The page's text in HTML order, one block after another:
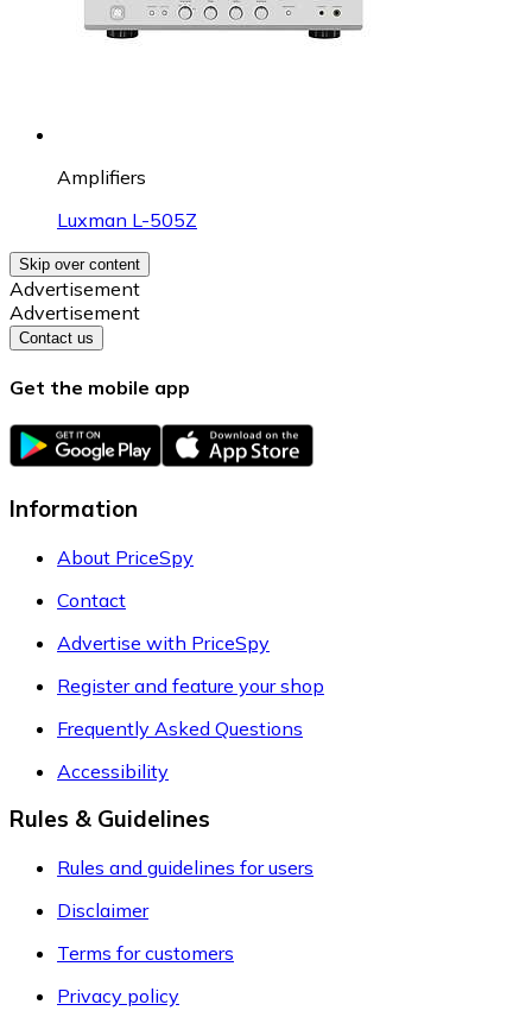
Amplifiers
Luxman L-505Z
Skip over content
Advertisement
Advertisement
Contact us
Get the mobile app
Information
About PriceSpy
Contact
Advertise with PriceSpy
Register and feature your shop
Frequently Asked Questions
Accessibility
Rules & Guidelines
Rules and guidelines for users
Disclaimer
Terms for customers
Privacy policy